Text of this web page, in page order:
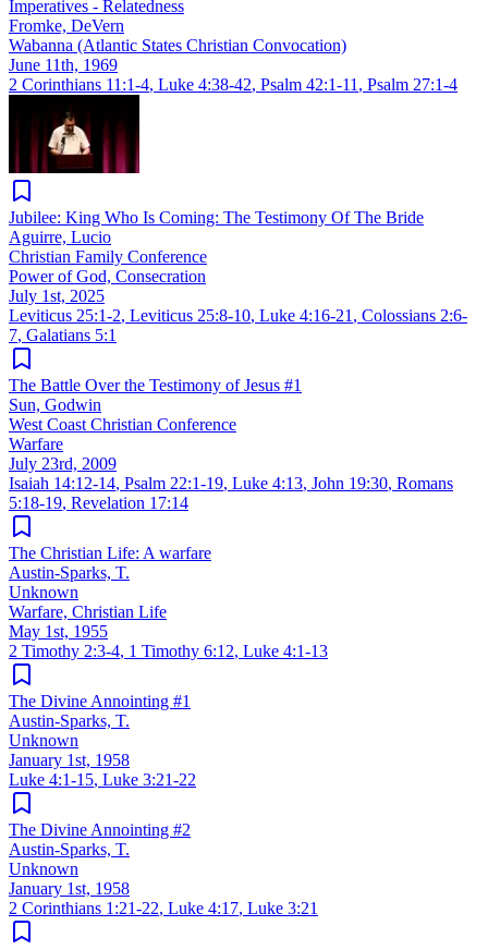
Imperatives - Relatedness
Fromke, DeVern
Wabanna (Atlantic States Christian Convocation)
June 11th, 1969
2 Corinthians 11:1-4, Luke 4:38-42, Psalm 42:1-11 , Psalm 27:1-4
Jubilee: King Who Is Coming: The Testimony Of The Bride
Aguirre, Lucio
Christian Family Conference
Power of God, Consecration
July 1st, 2025
Leviticus 25:1-2, Leviticus 25:8-10, Luke 4:16-21 , Colossians 2:6-
7, Galatians 5:1
The Battle Over the Testimony of Jesus #1
Sun, Godwin
West Coast Christian Conference
Warfare
July 23rd, 2009
Isaiah 14:12-14, Psalm 22:1-19, Luke 4:13, John 19:30, Romans
5:18-19, Revelation 17:14
The Christian Life: A warfare
Austin-Sparks, T.
Unknown
Warfare, Christian Life
May 1st, 1955
2 Timothy 2:3-4, 1 Timothy 6:12, Luke 4:1-13
The Divine Annointing #1
Austin-Sparks, T.
Unknown
January 1st, 1958
Luke 4:1-15, Luke 3:21-22
The Divine Annointing #2
Austin-Sparks, T.
Unknown
January 1st, 1958
2 Corinthians 1:21-22, Luke 4:17, Luke 3:21